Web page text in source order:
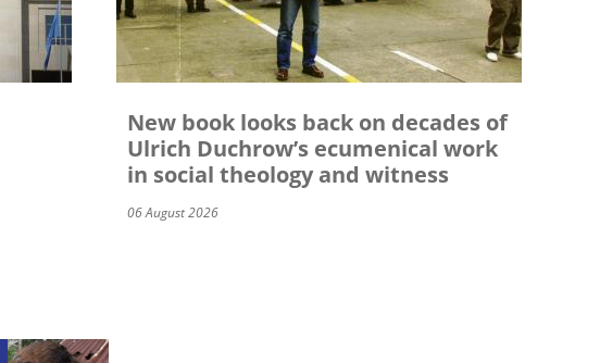
New book looks back on decades of
Ulrich Duchrow’s ecumenical work
in social theology and witness
06 August 2026